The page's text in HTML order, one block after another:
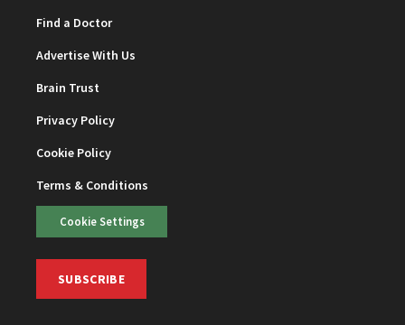
Find a Doctor
Advertise With Us
Brain Trust
Privacy Policy
Cookie Policy
Terms & Conditions
Cookie Settings
SUBSCRIBE